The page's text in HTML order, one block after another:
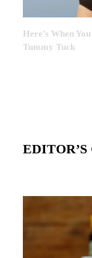
Here’s When
Tummy Tuck